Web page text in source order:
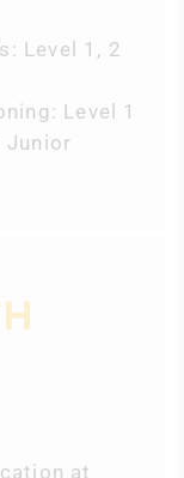
Level 1, 2
Level 1
Junior
at